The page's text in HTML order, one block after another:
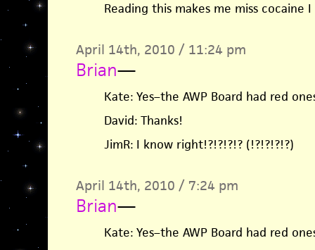
Reading this makes me miss cocaine
April 14th, 2010 / 11:24 pm
Brian—
Kate: Yes–the AWP Board had red
David: Thanks!
JimR: I know right!?!?!?!? (!?!?!?!?)
April 14th, 2010 / 7:24 pm
Brian—
Kate: Yes–the AWP Board had red